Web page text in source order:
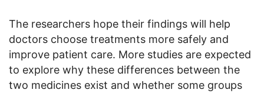
The researchers hope their findings will help
doctors choose treatments more safely and
improve patient care. More studies are expected
to explore why these differences between the
two medicines exist and whether some groups